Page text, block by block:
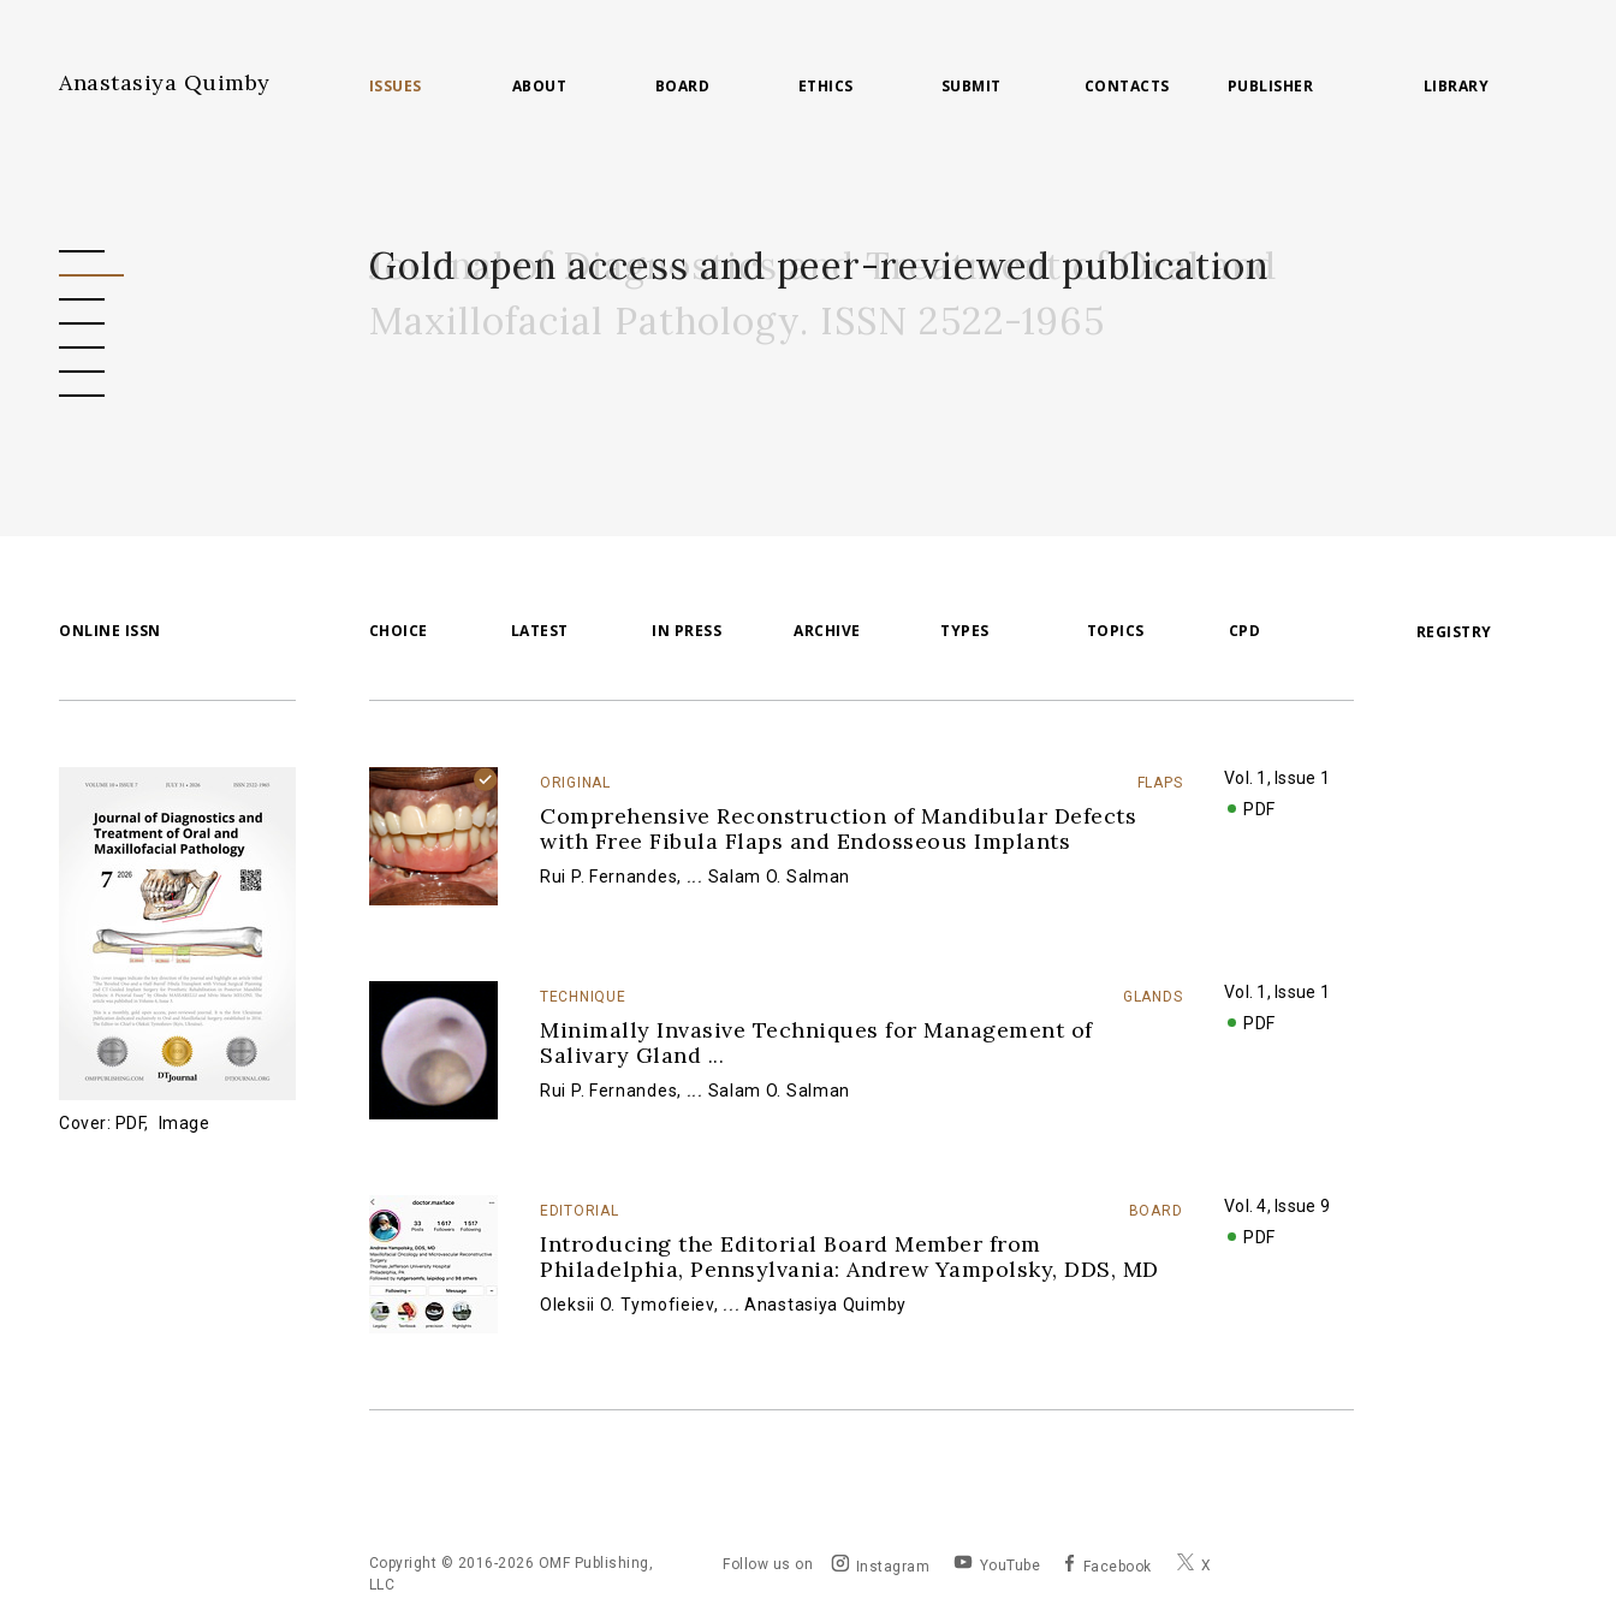
Anastasiya Quimby ISSUES ABOUT BOARD ETHICS SUBMIT CONTACTS PUBLISHER LIBRARY
Journal of Diagnostics and Treatment of Oral and
Maxillofacial Pathology. ISSN 2522-1965
Gold open access and peer-reviewed publication
ONLINE ISSN CHOICE LATEST IN PRESS ARCHIVE TYPES TOPICS CPD REGISTRY
Cover: PDF, Image
ORIGINAL FLAPS
Comprehensive Reconstruction of Mandibular Defects
with Free Fibula Flaps and Endosseous Implants
Rui P. Fernandes, ... Salam O. Salman
Vol. 1, Issue 1
PDF
TECHNIQUE GLANDS
Minimally Invasive Techniques for Management of
Salivary Gland ...
Rui P. Fernandes, ... Salam O. Salman
Vol. 1, Issue 1
PDF
EDITORIAL BOARD
Introducing the Editorial Board Member from
Philadelphia, Pennsylvania: Andrew Yampolsky, DDS, MD
Oleksii O. Tymofieiev, ... Anastasiya Quimby
Vol. 4, Issue 9
PDF
Copyright © 2016-2026 OMF Publishing,
LLC
Follow us on Instagram YouTube Facebook X